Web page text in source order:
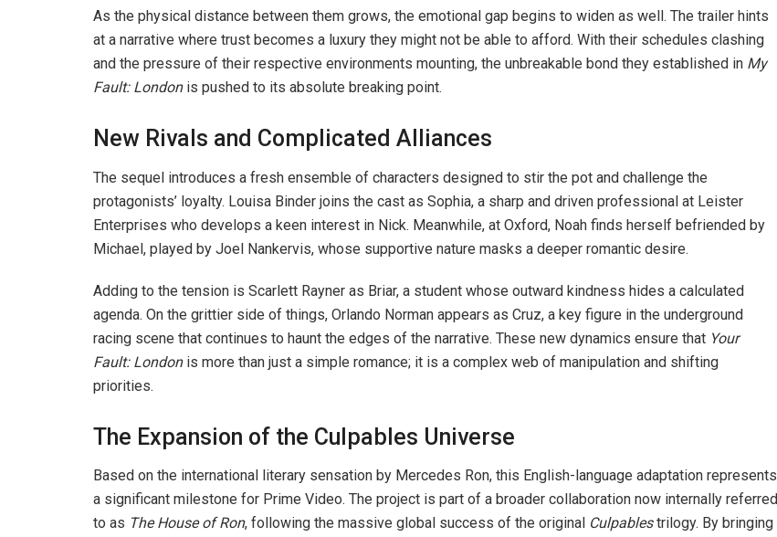
As the physical distance between them grows, the emotional gap begins to widen as well. The trailer hints
at a narrative where trust becomes a luxury they might not be able to afford. With their schedules clashing
and the pressure of their respective environments mounting, the unbreakable bond they established in My
Fault: Londonis pushed to its absolute breaking point.
New Rivals and Complicated Alliances
The sequel introduces a fresh ensemble of characters designed to stir the pot and challenge the
protagonists’ loyalty. Louisa Binder joins the cast as Sophia, a sharp and driven professional at Leister
Enterprises who develops a keen interest in Nick. Meanwhile, at Oxford, Noah finds herself befriended by
Michael, played by Joel Nankervis, whose supportive nature masks a deeper romantic desire.
Adding to the tension is Scarlett Rayner as Briar, a student whose outward kindness hides a calculated
agenda. On the grittier side of things, Orlando Norman appears as Cruz, a key figure in the underground
racing scene that continues to haunt the edges of the narrative. These new dynamics ensure that Your
Fault: Londonis more than just a simple romance; it is a complex web of manipulation and shifting
priorities.
The Expansion of the Culpables Universe
Based on the international literary sensation by Mercedes Ron, this English-language adaptation represents
a significant milestone for Prime Video. The project is part of a broader collaboration now internally referred
to as The House of Ron, following the massive global success of the original Culpablestrilogy. By bringing